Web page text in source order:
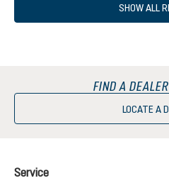
SHOW ALL
FIND A
LOCATE A
Service